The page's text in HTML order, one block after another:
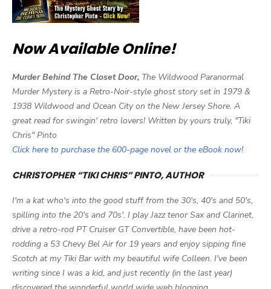
Now Available Online!
Murder Behind The Closet Door, The Wildwood Paranormal
Murder Mystery is a Retro-Noir-style ghost story set in 1979 &
1938 Wildwood and Ocean City on the New Jersey Shore. A
great read for swingin' retro lovers! Written by yours truly, "Tiki
Chris" Pinto
Click here to purchase the 600-page novel or the eBook now!
CHRISTOPHER “TIKI CHRIS” PINTO, AUTHOR
I'm a kat who's into the good stuff from the 30's, 40's and 50's,
spilling into the 20's and 70s'. I play Jazz tenor Sax and Clarinet,
drive a retro-rod PT Cruiser GT Convertible, have been hot-
rodding a 53 Chevy Bel Air for 19 years and enjoy sipping fine
Scotch at my Tiki Bar with my beautiful wife Colleen. I've been
writing since I was a kid, and just recently (in the last year)